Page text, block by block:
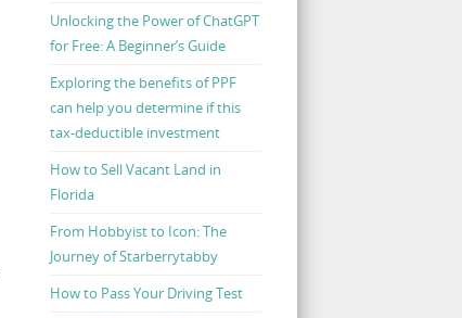
Unlocking the Power of ChatGPT
for Free: A Beginner’s Guide
Exploring the benefits of PPF
can help you determine if this
tax-deductible investment
How to Sell Vacant Land in
Florida
From Hobbyist to Icon: The
Journey of Starberrytabby
How to Pass Your Driving Test